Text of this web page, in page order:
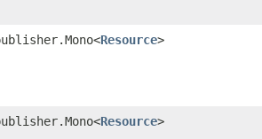
Resource>
Resource>